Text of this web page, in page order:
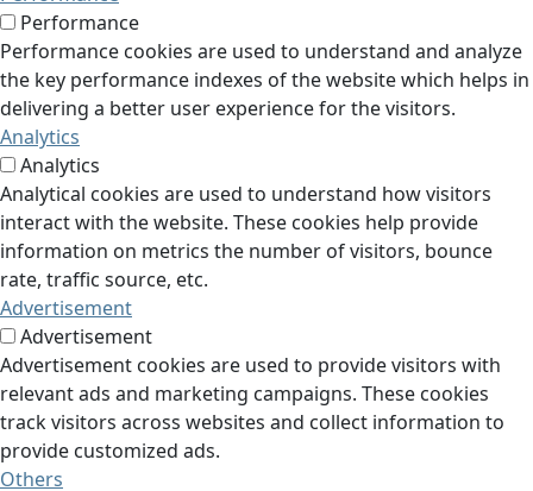
Performance
Performance cookies are used to understand and analyze
the key performance indexes of the website which helps in
delivering a better user experience for the visitors.
Analytics
Analytics
Analytical cookies are used to understand how visitors
interact with the website. These cookies help provide
information on metrics the number of visitors, bounce
rate, traffic source, etc.
Advertisement
Advertisement
Advertisement cookies are used to provide visitors with
relevant ads and marketing campaigns. These cookies
track visitors across websites and collect information to
provide customized ads.
Others